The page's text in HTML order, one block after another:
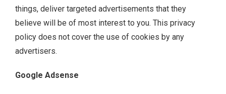
things, deliver targeted advertisements that they
believe will be of most interest to you. This privacy
policy does not cover the use of cookies by any
advertisers.
Google Adsense